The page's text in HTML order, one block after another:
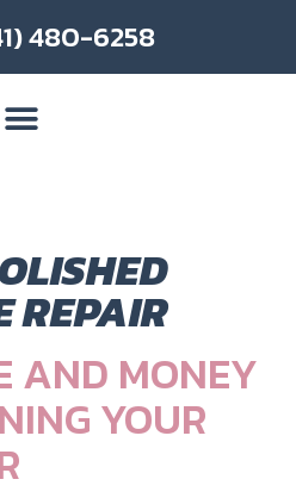
6258
REPAIR
AND MONEY
YOUR